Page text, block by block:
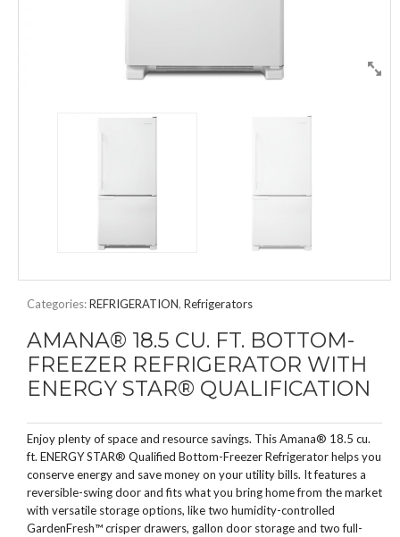
Categories:REFRIGERATION, Refrigerators
AMANA® 18.5 CU. FT. BOTTOM-
FREEZER REFRIGERATOR WITH
ENERGY STAR® QUALIFICATION
Enjoy plenty of space and resource savings. This Amana® 18.5 cu.
ft. ENERGY STAR® Qualified Bottom-Freezer Refrigerator helps you
conserve energy and save money on your utility bills. It features a
reversible-swing door and fits what you bring home from the market
with versatile storage options, like two humidity-controlled
GardenFresh™ crisper drawers, gallon door storage and two full-